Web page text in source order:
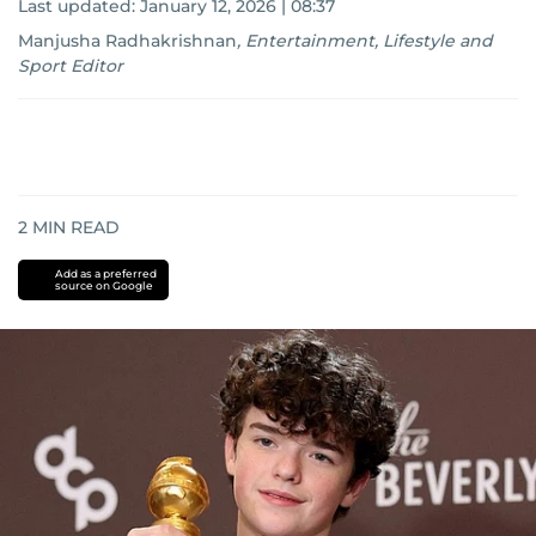
Last updated: January 12, 2026 | 08:37
Manjusha Radhakrishnan, Entertainment, Lifestyle and
Sport Editor
2 MIN READ
Add as a preferred
source on Google